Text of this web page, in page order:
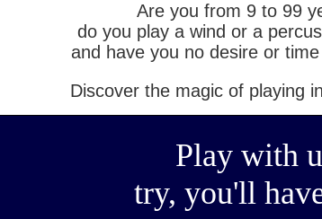
Are you from 9 to 99
do you play a wind or a
and have you no desire or
Discover the magic of playing
Play with
try, you'll